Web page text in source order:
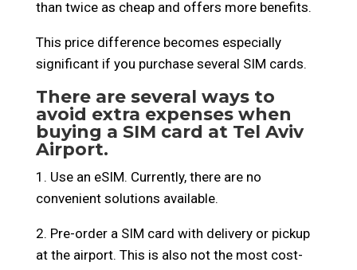
than twice as cheap and offers more benefits.
This price difference becomes especially
significant if you purchase several SIM cards.
There are several ways to
avoid extra expenses when
buying a SIM card at Tel Aviv
Airport.
1. Use an eSIM. Currently, there are no
convenient solutions available.
2. Pre-order a SIM card with delivery or pickup
at the airport. This is also not the most cost-